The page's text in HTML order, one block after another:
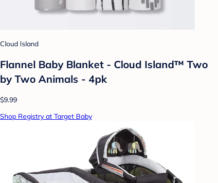
Cloud Island
Flannel Baby Blanket - Cloud Island™ Two
by Two Animals - 4pk
$9.99
Shop Registry at Target Baby